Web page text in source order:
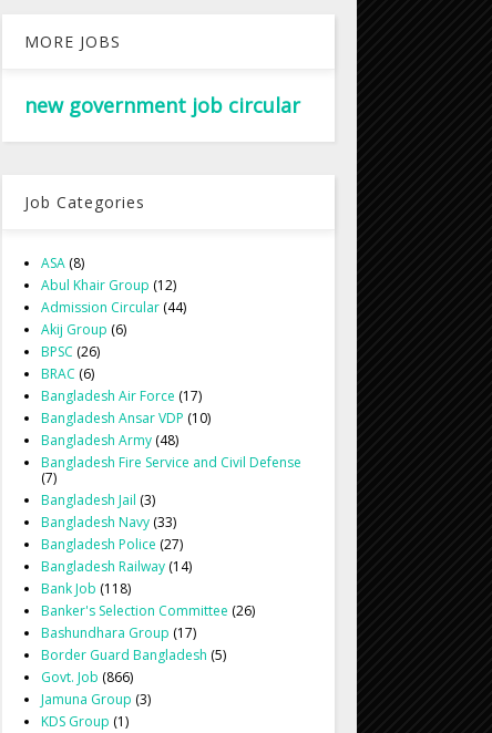
MORE JOBS
new government job circular
Job Categories
ASA (8)
Abul Khair Group (12)
Admission Circular (44)
Akij Group (6)
BPSC (26)
BRAC (6)
Bangladesh Air Force (17)
Bangladesh Ansar VDP (10)
Bangladesh Army (48)
Bangladesh Fire Service and Civil Defense
(7)
Bangladesh Jail (3)
Bangladesh Navy (33)
Bangladesh Police (27)
Bangladesh Railway (14)
Bank Job (118)
Banker's Selection Committee (26)
Bashundhara Group (17)
Border Guard Bangladesh (5)
Govt. Job (866)
Jamuna Group (3)
KDS Group (1)